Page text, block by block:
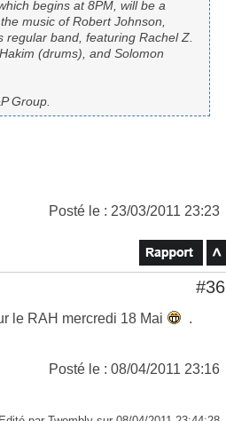
begins at 8PM, will be a
music of Robert Johnson,
regular band, featuring Rachel Z.
(drums), and Solomon
Group.
Posté le : 23/03/2011 23:23
#36
le RAH mercredi 18 Mai .
Posté le : 08/04/2011 23:16